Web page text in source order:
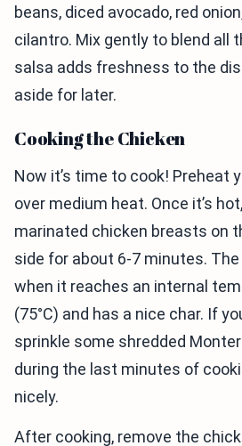
beans, diced avocado, red
cilantro. Mix gently to blend all
salsa adds freshness to the
aside for later.
Cooking the Chicken
Now it’s time to cook! Preheat
over medium heat. Once it’s
marinated chicken breasts on
side for about 6-7 minutes.
when it reaches an internal
(75°C) and has a nice char. If
sprinkle some shredded
during the last minutes of
nicely.
After cooking, remove the